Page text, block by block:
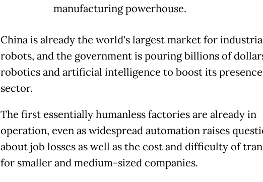
manufacturing powerhouse.
China is already the world's largest market for
robots, and the government is pouring billions of
robotics and artificial intelligence to boost its
sector.
The first essentially humanless factories are already in
operation, even as widespread automation raises
about job losses as well as the cost and difficulty of
for smaller and medium-sized companies.